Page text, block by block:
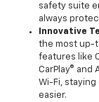
safety suite
always
Innovative
the most up-
features like
CarPlay® and
Wi-Fi,
easier.